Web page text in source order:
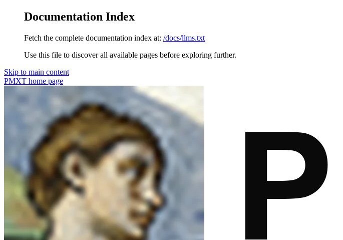
Documentation Index
Fetch the complete documentation index at: /docs/llms.txt
Use this file to discover all available pages before exploring further.
Skip to main content
PMXT home page